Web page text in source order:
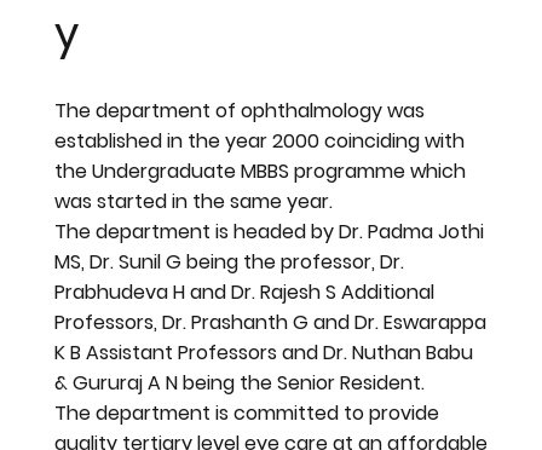
y
The department of ophthalmology was
established in the year 2000 coinciding with
the Undergraduate MBBS programme which
was started in the same year.
The department is headed by Dr. Padma Jothi
MS, Dr. Sunil G being the professor, Dr.
Prabhudeva H and Dr. Rajesh S Additional
Professors, Dr. Prashanth G and Dr. Eswarappa
K B Assistant Professors and Dr. Nuthan Babu
& Gururaj A N being the Senior Resident.
The department is committed to provide
quality tertiary level eye care at an affordable